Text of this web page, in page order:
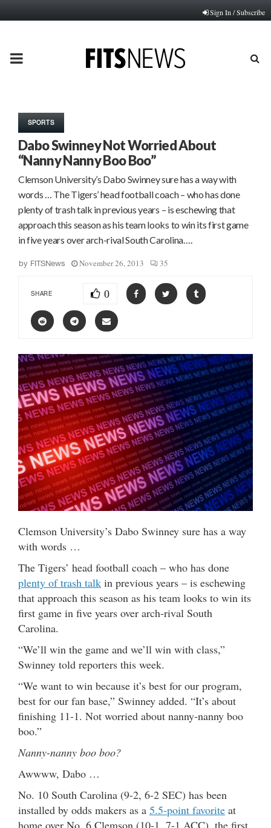
Sign In / Subscribe
PRIMARY
SPORTS
Dabo Swinney Not Worried About
“Nanny Nanny Boo Boo”
Clemson University’s Dabo Swinney sure has a way with
words … The Tigers’ head football coach – who has done
plenty of trash talk in previous years – is eschewing that
approach this season as his team looks to win its first game
in five years over arch-rival South Carolina….
by FITSNews November 26, 2013 35
SHARE 0
Clemson University’s Dabo Swinney sure has a way
with words …
The Tigers’ head football coach – who has done
plenty of trash talk in previous years – is eschewing
that approach this season as his team looks to win its
first game in five years over arch-rival South
Carolina.
“We’ll win the game and we’ll win with class,”
Swinney told reporters this week.
“We want to win because it’s best for our program,
best for our fan base,” Swinney added. “It’s about
finishing 11-1. Not worried about nanny-nanny boo
boo.”
Nanny-nanny boo boo?
Awwww, Dabo …
No. 10 South Carolina (9-2, 6-2 SEC) has been
installed by odds makers as a 5.5-point favorite at
home over No. 6 Clemson (10-1, 7-1 ACC), the first